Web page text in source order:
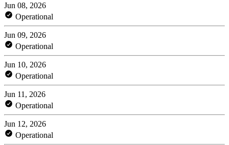
Jun 08, 2026
Operational
Jun 09, 2026
Operational
Jun 10, 2026
Operational
Jun 11, 2026
Operational
Jun 12, 2026
Operational